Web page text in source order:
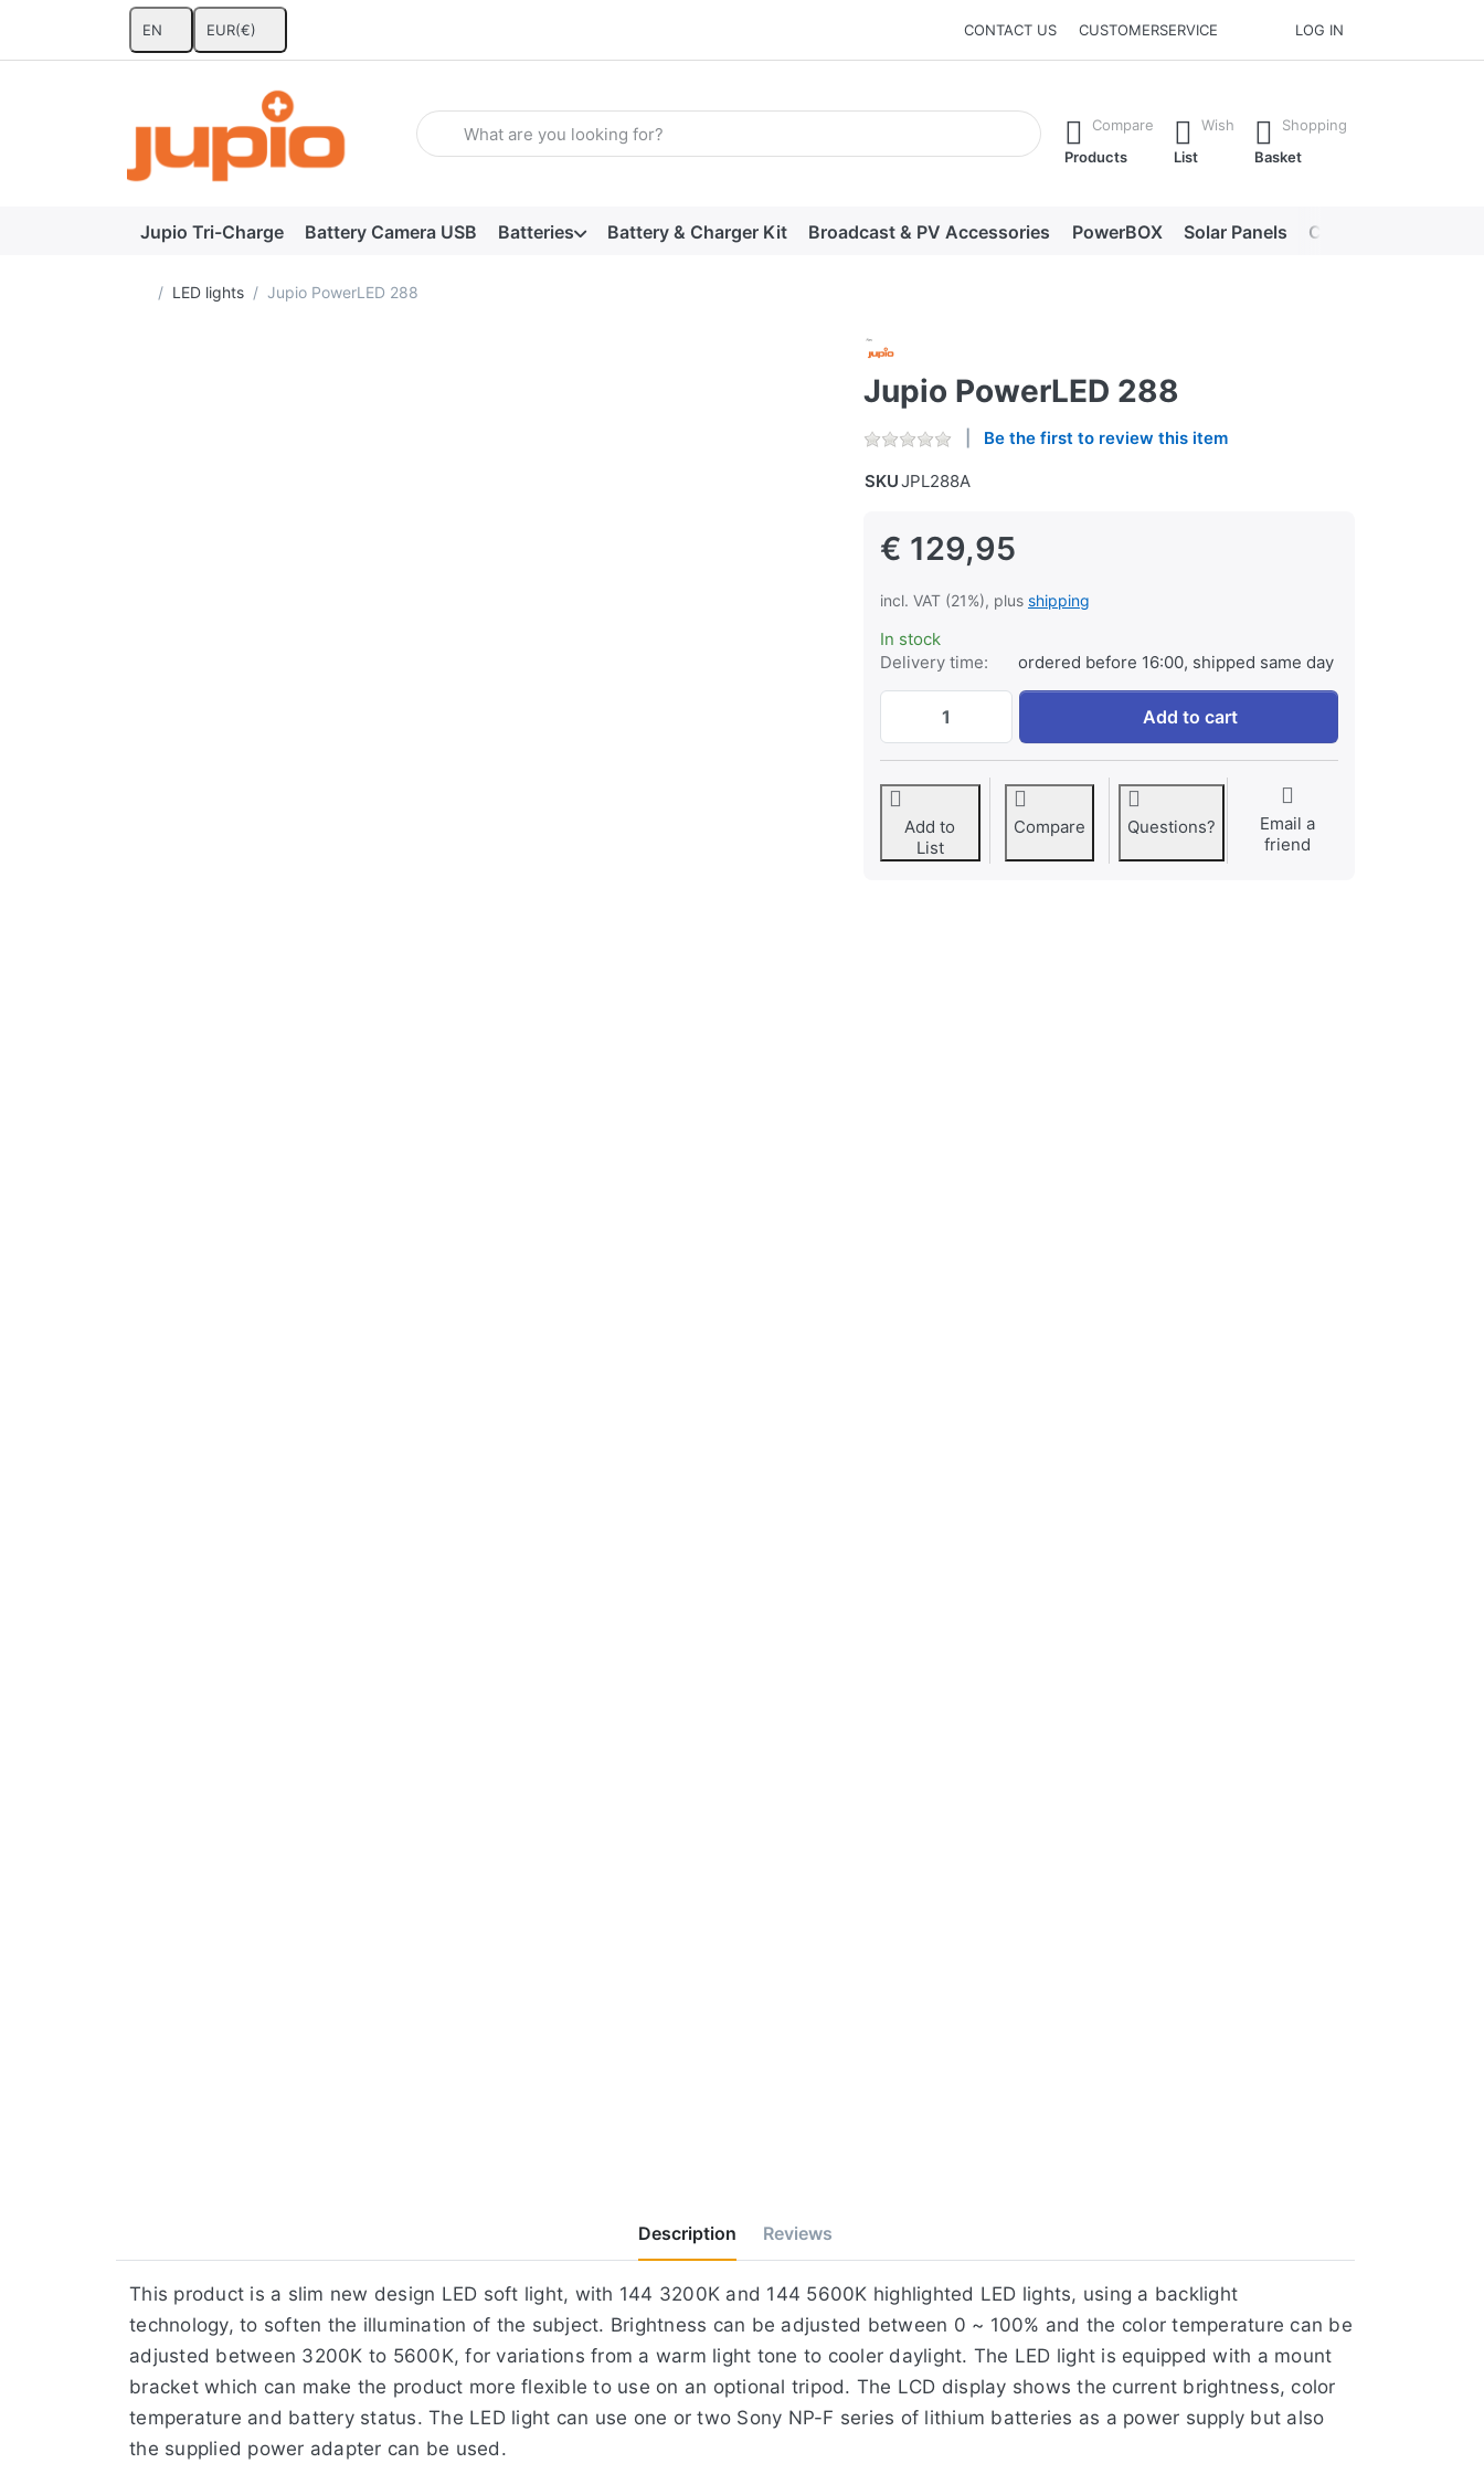
EN EUR(€) CONTACT US CUSTOMERSERVICE LOG IN
Enter a search term. Results will appear automatically as you type. Press the Enter key to view all the results.
Compare
Products
Wish
List
Shopping
Basket
Jupio Tri-Charge Battery Camera USB Batteries Battery & Charger Kit Broadcast & PV Accessories PowerBOX Solar Panels Chargers
Home page
LED lights Jupio PowerLED 288
Jupio PowerLED 288
Be the first to review this item
SKUJPL288A
€ 129,95
incl. VAT (21%), plus shipping
In stock
Delivery time:
ordered before 16:00, shipped same day
Jupio PowerLED 288 at € 129,95, quantity 1.
Add to cart
Add to
List
Compare Questions?
Email a
friend
Description Reviews
​This product is a slim new design LED soft light, with 144 3200K and 144 5600K highlighted LED lights, using a backlight
technology, to soften the illumination of the subject. Brightness can be adjusted between 0 ~ 100% and the color temperature can be
adjusted between 3200K to 5600K, for variations from a warm light tone to cooler daylight. The LED light is equipped with a mount
bracket which can make the product more flexible to use on an optional tripod. The LCD display shows the current brightness, color
temperature and battery status. The LED light can use one or two Sony NP-F series of lithium batteries as a power supply but also
the supplied power adapter can be used.